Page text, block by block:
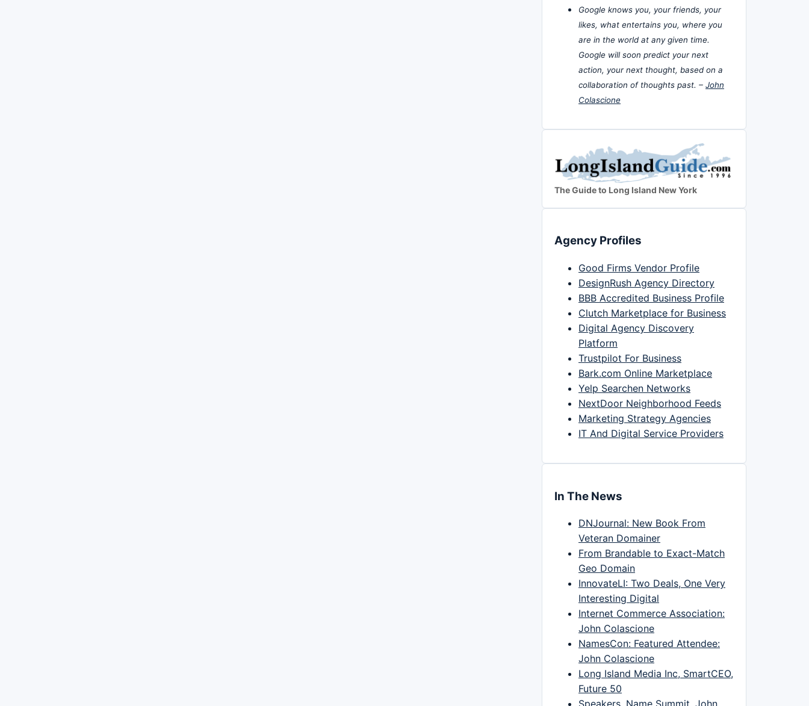
Google knows you, your friends, your
likes, what entertains you, where you
are in the world at any given time.
Google will soon predict your next
action, your next thought, based on a
collaboration of thoughts past. – John
Colascione
The Guide to Long Island New York
Agency Profiles
Good Firms Vendor Profile
DesignRush Agency Directory
BBB Accredited Business Profile
Clutch Marketplace for Business
Digital Agency Discovery
Platform
Trustpilot For Business
Bark.com Online Marketplace
Yelp Searchen Networks
NextDoor Neighborhood Feeds
Marketing Strategy Agencies
IT And Digital Service Providers
In The News
DNJournal: New Book From
Veteran Domainer
From Brandable to Exact-Match
Geo Domain
InnovateLI: Two Deals, One Very
Interesting Digital
Internet Commerce Association:
John Colascione
NamesCon: Featured Attendee:
John Colascione
Long Island Media Inc, SmartCEO,
Future 50